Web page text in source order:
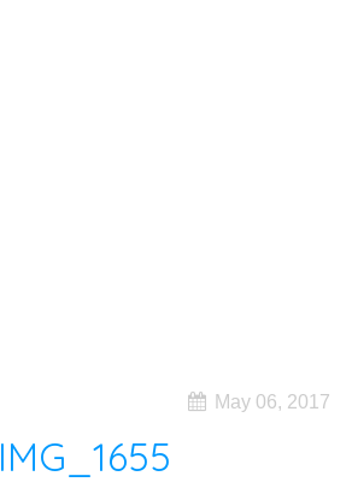
May 06, 2017
IMG_1655